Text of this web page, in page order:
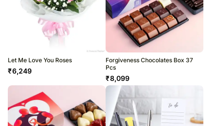
Let Me Love You Roses
₹6,249
Forgiveness Chocolates Box 37
Pcs
₹8,099